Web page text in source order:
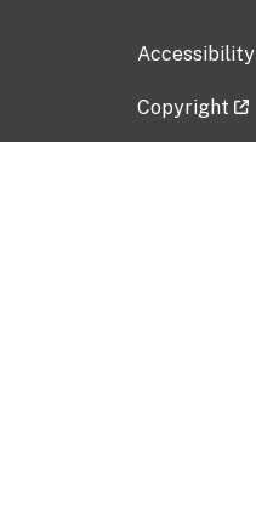
Accessibility
Copyright